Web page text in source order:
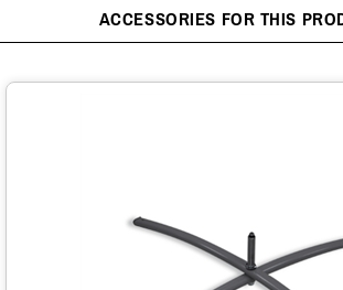
ACCESSORIES FOR THIS